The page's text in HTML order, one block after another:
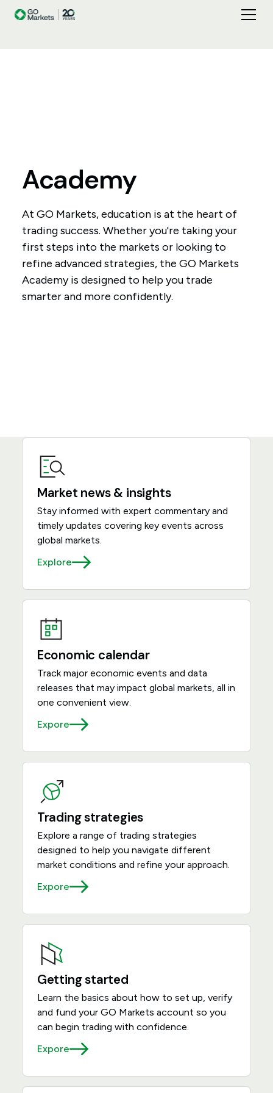
Academy
At GO Markets, education is at the heart of
trading success. Whether you're taking your
first steps into the markets or looking to
refine advanced strategies, the GO Markets
Academy is designed to help you trade
smarter and more confidently.
Market news & insights
Stay informed with expert commentary and
timely updates covering key events across
global markets.
Explore
Economic calendar
Track major economic events and data
releases that may impact global markets, all in
one convenient view.
Expore
Trading strategies
Explore a range of trading strategies
designed to help you navigate different
market conditions and refine your approach.
Expore
Getting started
Learn the basics about how to set up, verify
and fund your GO Markets account so you
can begin trading with confidence.
Expore